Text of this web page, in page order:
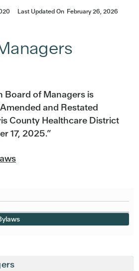
Last Updated On February 26, 2026
Board of Managers is
and Restated
County Healthcare District
17, 2025.”